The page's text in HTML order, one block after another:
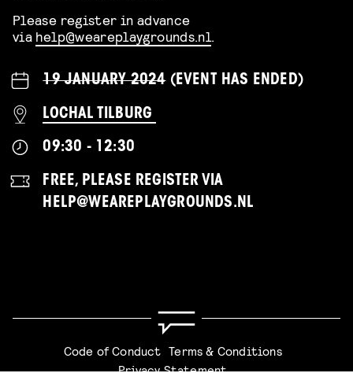
Please register in advance
via help@weareplaygrounds.nl.
19 JANUARY 2024(EVENT HAS ENDED)
LOCHAL TILBURG
09:30 - 12:30
FREE, PLEASE REGISTER VIA
HELP@WEAREPLAYGROUNDS.NL
Code of Conduct Terms & Conditions
Privacy Statement